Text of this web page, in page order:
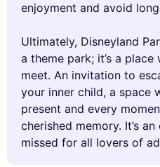
enjoyment and avoid
Ultimately, Disneyland
a theme park; it’s a
meet. An invitation to
your inner child, a space
present and every
cherished memory. It’s
missed for all lovers of